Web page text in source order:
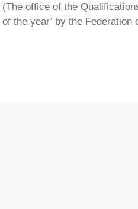
office of the
the year’ by the Federation